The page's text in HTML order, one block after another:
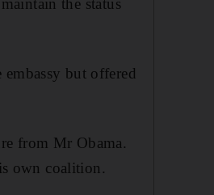
the status
but offered
from Mr Obama.
own coalition.